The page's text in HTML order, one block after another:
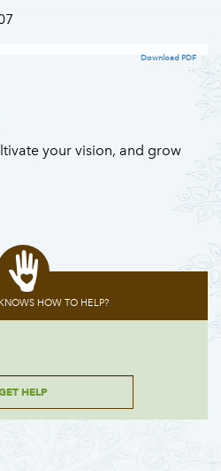
Download PDF
your vision, and grow
HOW TO HELP?
HELP